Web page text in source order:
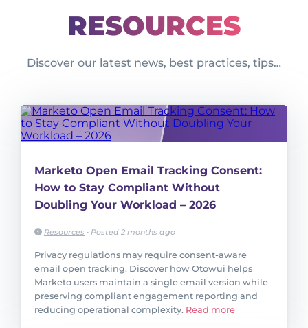
RESOURCES
Discover our latest news, best practices, tips…
Marketo Open Email Tracking Consent:
How to Stay Compliant Without
Doubling Your Workload – 2026
Resources • Posted 2 months ago
Privacy regulations may require consent-aware
email open tracking. Discover how Otowui helps
Marketo users maintain a single email version while
preserving compliant engagement reporting and
reducing operational complexity. Read more